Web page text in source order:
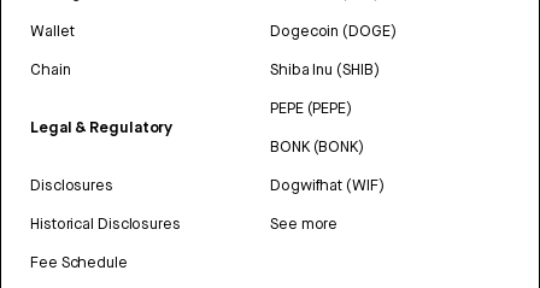
Wallet
Chain
Legal & Regulatory
Disclosures
Historical Disclosures
Fee Schedule
Dogecoin (DOGE)
Shiba Inu (SHIB)
PEPE (PEPE)
BONK (BONK)
Dogwifhat (WIF)
See more